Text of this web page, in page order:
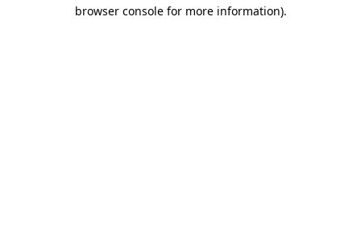
browser console for more information).